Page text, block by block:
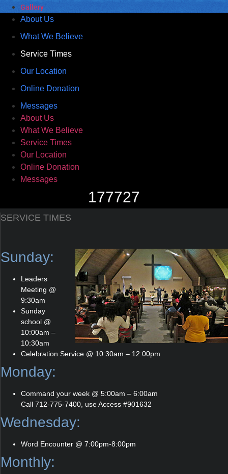
Gallery
About Us
What We Believe
Service Times
Our Location
Online Donation
Messages
About Us
What We Believe
Service Times
Our Location
Online Donation
Messages
177727
SERVICE TIMES
Sunday:
Leaders
Meeting @
9:30am
Sunday
school @
10:00am –
10:30am
Celebration Service @ 10:30am – 12:00pm
Monday:
Command your week @ 5:00am – 6:00am
Call 712-775-7400, use Access #901632
Wednesday:
Word Encounter @ 7:00pm-8:00pm
Monthly: